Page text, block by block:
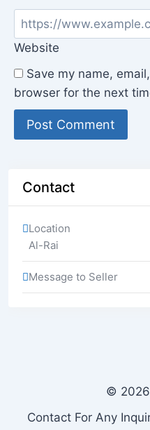
Website
Save my name,
browser for the next
Contact
Location
Al-Rai
Message to Seller
© 2026
Contact For Any